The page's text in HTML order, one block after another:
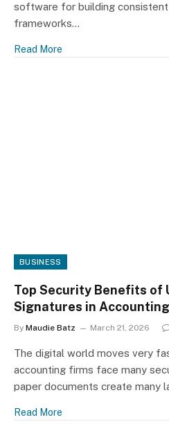
software for building
frameworks…
Read More
BUSINESS
Top Security Benefits of
Signatures in
By Maudie Batz March 21, 2026
The digital world moves very
accounting firms face many
paper documents create many
Read More